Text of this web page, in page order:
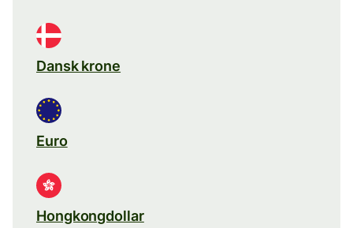
Dansk krone
Euro
Hongkongdollar